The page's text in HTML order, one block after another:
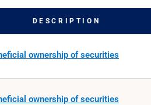
DESCRIPTION
ownership of securities
ownership of securities